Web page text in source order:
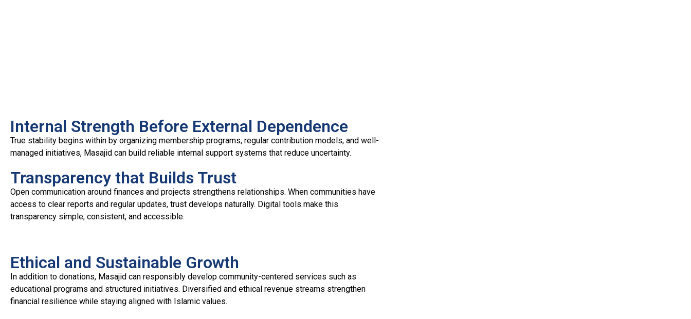
Internal Strength Before External Dependence
True stability begins within by organizing membership programs, regular contribution models, and well-
managed initiatives, Masajid can build reliable internal support systems that reduce uncertainty.
Transparency that Builds Trust
Open communication around finances and projects strengthens relationships. When communities have
access to clear reports and regular updates, trust develops naturally. Digital tools make this
transparency simple, consistent, and accessible.
Ethical and Sustainable Growth
In addition to donations, Masajid can responsibly develop community-centered services such as
educational programs and structured initiatives. Diversified and ethical revenue streams strengthen
financial resilience while staying aligned with Islamic values.